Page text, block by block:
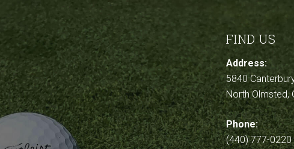
FIND US
Address:
5840
North Olmsted,
Phone:
(440) 777-0220